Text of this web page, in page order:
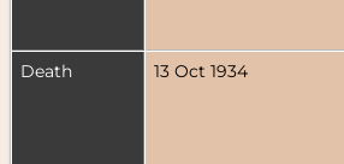
Death
13 Oct 1934